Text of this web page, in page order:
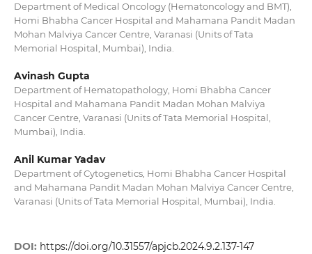
Department of Medical Oncology (Hematoncology and BMT),
Homi Bhabha Cancer Hospital and Mahamana Pandit Madan
Mohan Malviya Cancer Centre, Varanasi (Units of Tata
Memorial Hospital, Mumbai), India.
Avinash Gupta
Department of Hematopathology, Homi Bhabha Cancer
Hospital and Mahamana Pandit Madan Mohan Malviya
Cancer Centre, Varanasi (Units of Tata Memorial Hospital,
Mumbai), India.
Anil Kumar Yadav
Department of Cytogenetics, Homi Bhabha Cancer Hospital
and Mahamana Pandit Madan Mohan Malviya Cancer Centre,
Varanasi (Units of Tata Memorial Hospital, Mumbai), India.
DOI: https://doi.org/10.31557/apjcb.2024.9.2.137-147